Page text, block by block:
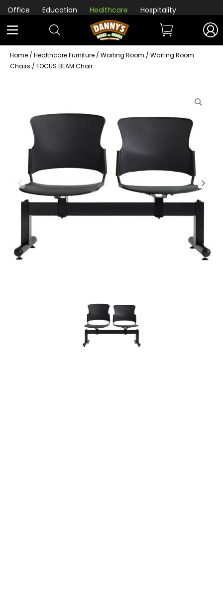
Office Education Healthcare Hospitality
Home / Healthcare Furniture / Waiting Room / Waiting Room
Chairs / FOCUS BEAM Chair